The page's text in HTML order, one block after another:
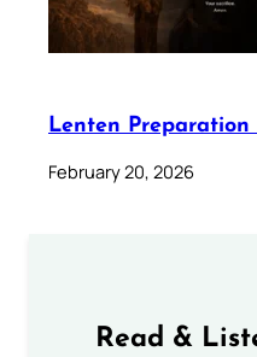
Lenten Preparation
February 20, 2026
Read &